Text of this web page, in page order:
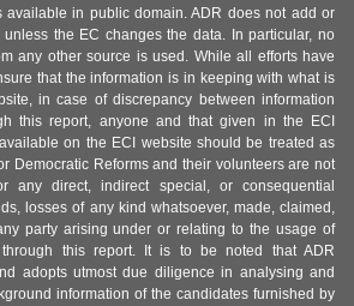
available in public domain. ADR does not add or
the EC changes the data. In particular, no
any other source is used. While all efforts have
that the information is in keeping with what is
in case of discrepancy between information
this report, anyone and that given in the ECI
on the ECI website should be treated as
Democratic Reforms and their volunteers are not
any direct, indirect special, or consequential
losses of any kind whatsoever, made, claimed,
party arising under or relating to the usage of
this report. It is to be noted that ADR
adopts utmost due diligence in analysing and
information of the candidates furnished by